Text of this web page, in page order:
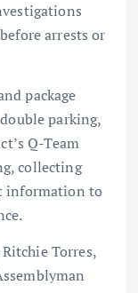
arrests or
package
parking,
Q-Team
collecting
information to
Torres,